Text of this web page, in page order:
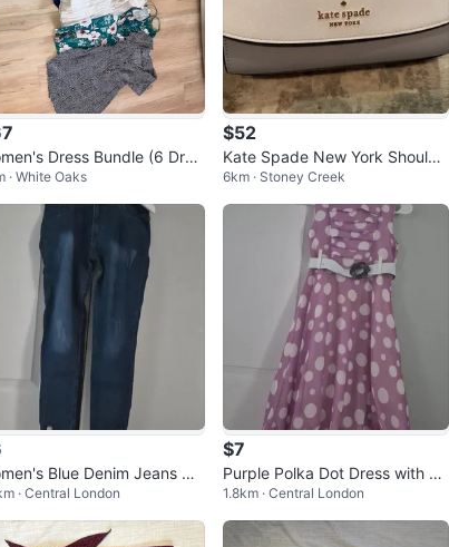
Dress Bundle (6 Dres
– Size XS/S - $75
· White Oaks
$52
Kate Spade New York Shoulde
r Bag
6km · Stoney Creek
Blue Denim Jeans wit
Detail
· Central London
$7
Purple Polka Dot Dress with W
hite Belt
1.8km · Central London